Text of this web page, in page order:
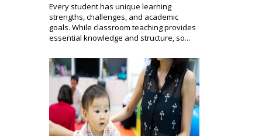
Every student has unique learning
strengths, challenges, and academic
goals. While classroom teaching provides
essential knowledge and structure, so...